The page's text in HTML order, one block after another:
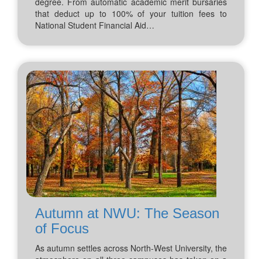
that deduct up to 100% of your tuition fees to
National Student Financial Aid…
Autumn at NWU: The Season
of Focus
As autumn settles across North-West University, the